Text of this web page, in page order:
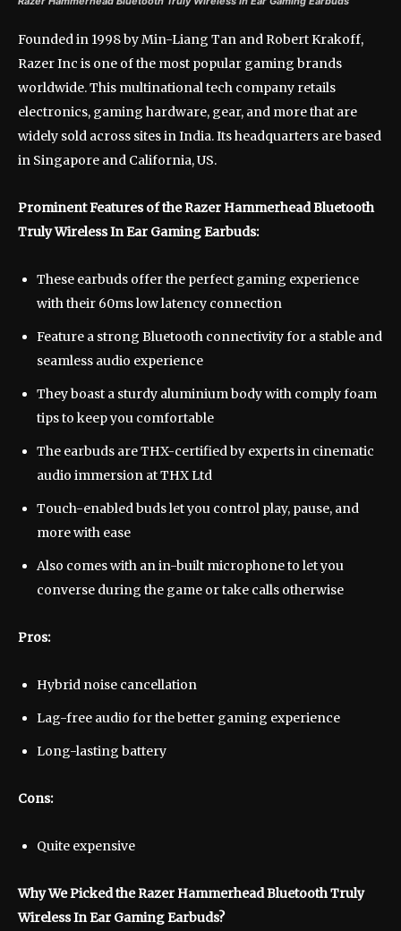
Founded in 1998 by Min-Liang Tan and Robert Krakoff,
Razer Inc is one of the most popular gaming brands
worldwide. This multinational tech company retails
electronics, gaming hardware, gear, and more that are
widely sold across sites in India. Its headquarters are based
in Singapore and California, US.
Prominent Features of the Razer Hammerhead Bluetooth
Truly Wireless In Ear Gaming Earbuds:
These earbuds offer the perfect gaming experience
with their 60ms low latency connection
Feature a strong Bluetooth connectivity for a stable and
seamless audio experience
They boast a sturdy aluminium body with comply foam
tips to keep you comfortable
The earbuds are THX-certified by experts in cinematic
audio immersion at THX Ltd
Touch-enabled buds let you control play, pause, and
more with ease
Also comes with an in-built microphone to let you
converse during the game or take calls otherwise
Pros:
Hybrid noise cancellation
Lag-free audio for the better gaming experience
Long-lasting battery
Cons:
Quite expensive
Why We Picked the Razer Hammerhead Bluetooth Truly
Wireless In Ear Gaming Earbuds?